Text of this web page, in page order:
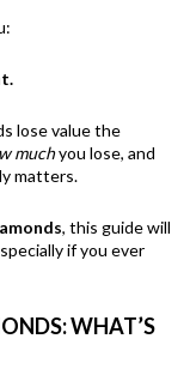
lose value the
muchyou lose, and
matters.
, this guide will
if you ever
WHAT’S